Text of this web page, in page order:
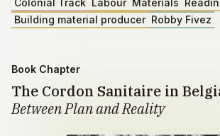
Colonial Track Labour Materials
Building material producer Robby Fivez
Book Chapter
The Cordon Sanitaire in
Between Plan and Reality